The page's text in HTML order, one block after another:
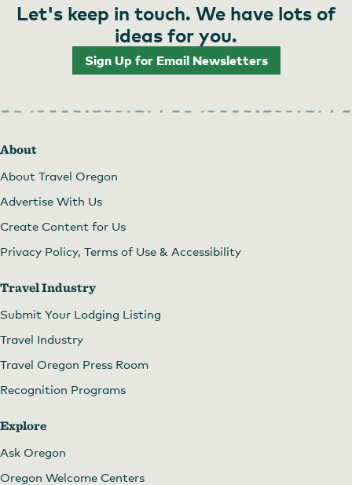
Let's keep in touch. We have lots of
ideas for you.
Sign Up for Email Newsletters
About
About Travel Oregon
Advertise With Us
Create Content for Us
Privacy Policy, Terms of Use & Accessibility
Travel Industry
Submit Your Lodging Listing
Travel Industry
Travel Oregon Press Room
Recognition Programs
Explore
Ask Oregon
Oregon Welcome Centers